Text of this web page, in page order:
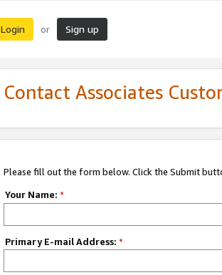
Login or Sign up
Contact Associates
Please fill out the form below. Click the Submit
Your Name: *
Primary E-mail Address: *